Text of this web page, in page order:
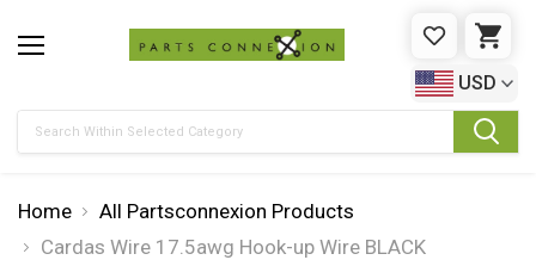
WISHLIST
USD
Home
All Partsconnexion Products
Cardas Wire 17.5awg Hook-up Wire BLACK